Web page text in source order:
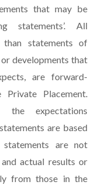
that may be
statements’. All
statements of
developments that
are forward-
Placement.
the expectations
are based
statements are not
actual results or
from those in the